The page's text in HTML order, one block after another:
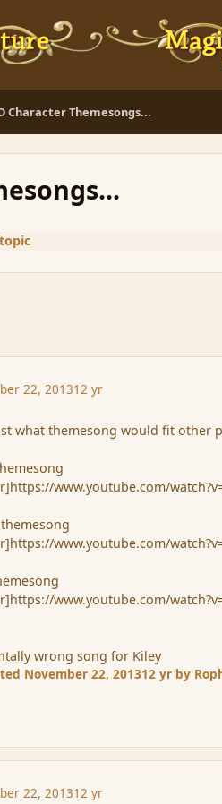
Character Themesongs...
22, 201312 yr
what themesong would fit other
www.youtube.com/
www.youtube.com/
www.youtube.com/
wrong song for Kiley
November 22, 201312 yr by
22, 201312 yr